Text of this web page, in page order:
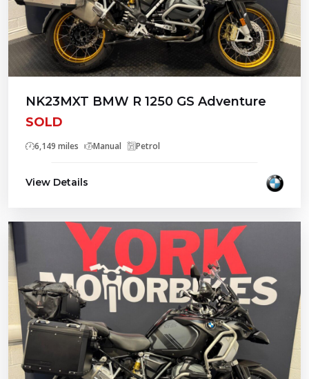
NK23MXT BMW R 1250 GS Adventure
SOLD
6,149 miles Manual Petrol
View Details